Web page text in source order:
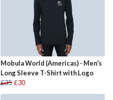
Mobula World (Americas) - Men's
Long Sleeve T-Shirt with Logo
£35 £30